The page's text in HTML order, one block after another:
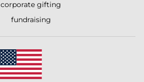
corporate gifting
fundraising